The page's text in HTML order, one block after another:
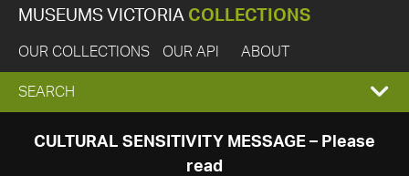
MUSEUMS VICTORIA COLLECTIONS
OUR COLLECTIONS OUR API ABOUT
EXPAND
SEARCH
SEARCH
CULTURAL SENSITIVITY MESSAGE – Please
read